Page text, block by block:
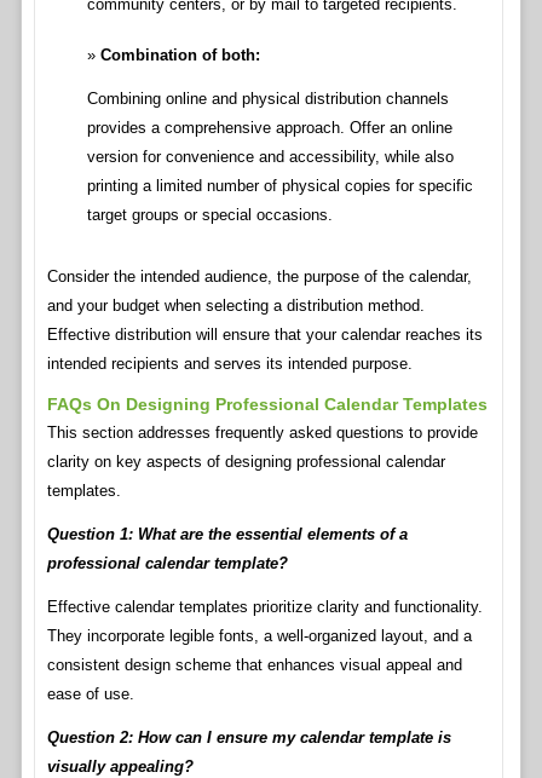
community centers, or by mail to targeted recipients.
Combination of both:
Combining online and physical distribution channels
provides a comprehensive approach. Offer an online
version for convenience and accessibility, while also
printing a limited number of physical copies for specific
target groups or special occasions.
Consider the intended audience, the purpose of the calendar,
and your budget when selecting a distribution method.
Effective distribution will ensure that your calendar reaches its
intended recipients and serves its intended purpose.
FAQs On Designing Professional Calendar Templates
This section addresses frequently asked questions to provide
clarity on key aspects of designing professional calendar
templates.
Question 1: What are the essential elements of a
professional calendar template?
Effective calendar templates prioritize clarity and functionality.
They incorporate legible fonts, a well-organized layout, and a
consistent design scheme that enhances visual appeal and
ease of use.
Question 2: How can I ensure my calendar template is
visually appealing?